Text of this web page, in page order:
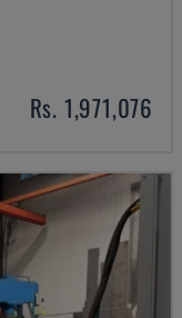
Rs. 1,971,076